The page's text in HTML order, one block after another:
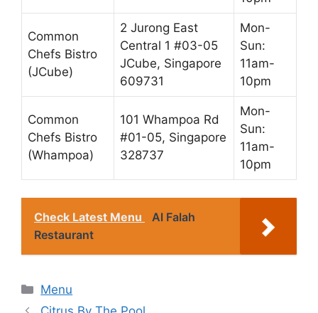
Common
Chefs Bistro
(JCube)
2 Jurong East
Central 1 #03-05
JCube, Singapore
609731
Mon-
Sun:
11am-
10pm
Common
Chefs Bistro
(Whampoa)
101 Whampoa Rd
#01-05, Singapore
328737
Mon-
Sun:
11am-
10pm
Check Latest Menu
Al Falah
Restaurant
Categories
Menu